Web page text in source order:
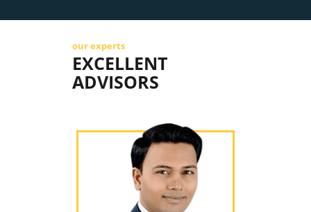
our experts
EXCELLENT
ADVISORS